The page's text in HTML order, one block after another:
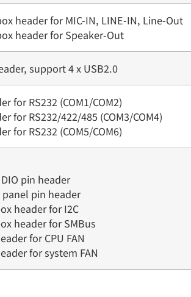
header for MIC-IN, LINE-IN, Line-Out
header for Speaker-Out
support 4 x USB2.0
for RS232 (COM1/COM2)
for RS232/422/485 (COM3/COM4)
for RS232 (COM5/COM6)
pin header
pin header
header for I2C
header for SMBus
for CPU FAN
for system FAN